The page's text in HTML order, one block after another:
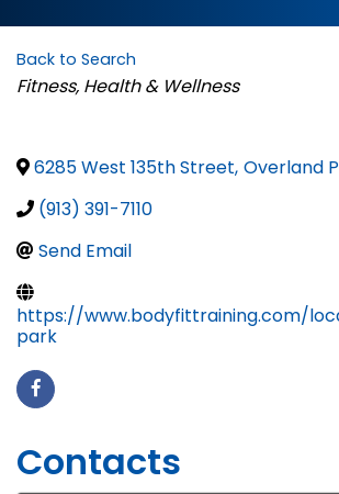
Back to Search
Categories
Fitness Health & Wellness
6285 West 135th Street, Overland
(913) 391-7110
Send Email
https://www.bodyfittraining.com/
park
Contacts